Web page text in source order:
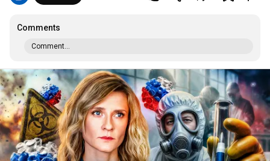
Comments
Comment...